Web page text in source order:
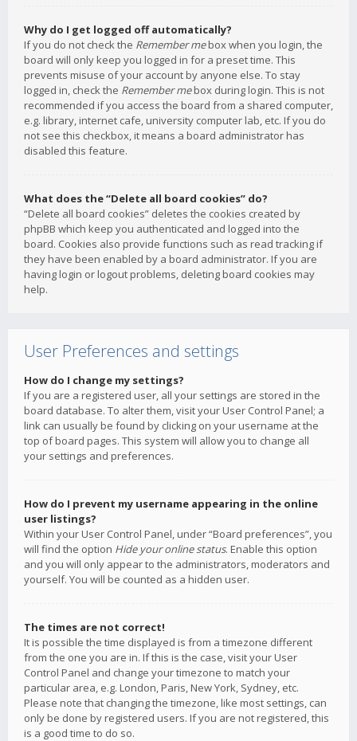
Why do I get logged off automatically?
If you do not check the Remember mebox when you login, the
board will only keep you logged in for a preset time. This
prevents misuse of your account by anyone else. To stay
logged in, check the Remember mebox during login. This is not
recommended if you access the board from a shared computer,
e.g. library, internet cafe, university computer lab, etc. If you do
not see this checkbox, it means a board administrator has
disabled this feature.
What does the “Delete all board cookies” do?
“Delete all board cookies” deletes the cookies created by
phpBB which keep you authenticated and logged into the
board. Cookies also provide functions such as read tracking if
they have been enabled by a board administrator. If you are
having login or logout problems, deleting board cookies may
help.
User Preferences and settings
How do I change my settings?
If you are a registered user, all your settings are stored in the
board database. To alter them, visit your User Control Panel; a
link can usually be found by clicking on your username at the
top of board pages. This system will allow you to change all
your settings and preferences.
How do I prevent my username appearing in the online
user listings?
Within your User Control Panel, under “Board preferences”, you
will find the option Hide your online status. Enable this option
and you will only appear to the administrators, moderators and
yourself. You will be counted as a hidden user.
The times are not correct!
It is possible the time displayed is from a timezone different
from the one you are in. If this is the case, visit your User
Control Panel and change your timezone to match your
particular area, e.g. London, Paris, New York, Sydney, etc.
Please note that changing the timezone, like most settings, can
only be done by registered users. If you are not registered, this
is a good time to do so.